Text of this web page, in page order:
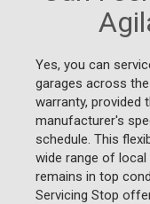
Yes, you can
garages across
warranty, provided
manufacturer's
schedule. This
wide range of
remains in top
Servicing Stop